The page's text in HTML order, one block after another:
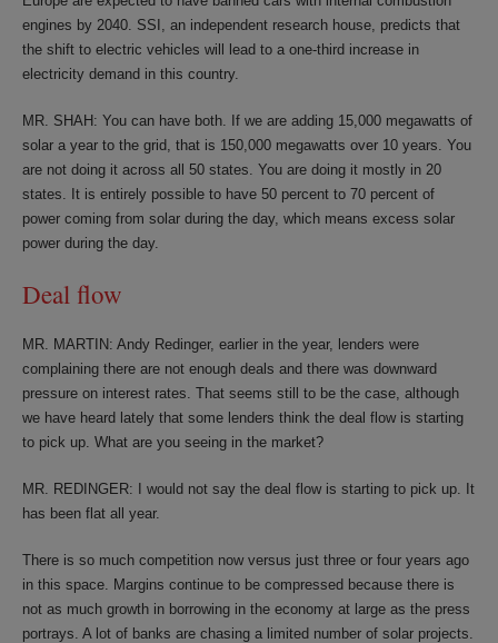
engines by 2040. SSI, an independent research house, predicts that
the shift to electric vehicles will lead to a one-third increase in
electricity demand in this country.
MR. SHAH: You can have both. If we are adding 15,000 megawatts of
solar a year to the grid, that is 150,000 megawatts over 10 years. You
are not doing it across all 50 states. You are doing it mostly in 20
states. It is entirely possible to have 50 percent to 70 percent of
power coming from solar during the day, which means excess solar
power during the day.
Deal flow
MR. MARTIN: Andy Redinger, earlier in the year, lenders were
complaining there are not enough deals and there was downward
pressure on interest rates. That seems still to be the case, although
we have heard lately that some lenders think the deal flow is starting
to pick up. What are you seeing in the market?
MR. REDINGER: I would not say the deal flow is starting to pick up. It
has been flat all year.
There is so much competition now versus just three or four years ago
in this space. Margins continue to be compressed because there is
not as much growth in borrowing in the economy at large as the press
portrays. A lot of banks are chasing a limited number of solar projects.